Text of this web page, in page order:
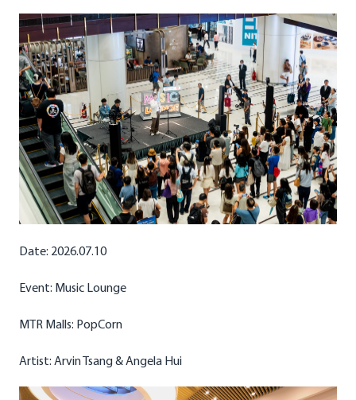
Date: 2026.07.10
Event: Music Lounge
MTR Malls: PopCorn
Artist: Arvin Tsang & Angela Hui